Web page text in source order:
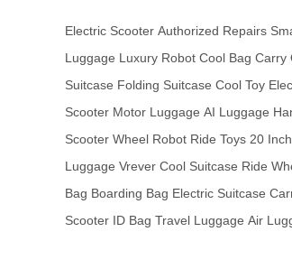
Electric Scooter Authorized Repairs
Luggage Luxury Robot Cool Bag Carry
Suitcase Folding Suitcase Cool Toy
Scooter Motor Luggage AI Luggage
Scooter Wheel Robot Ride Toys 20
Luggage Vrever Cool Suitcase Ride
Bag Boarding Bag Electric Suitcase
Scooter ID Bag Travel Luggage Air